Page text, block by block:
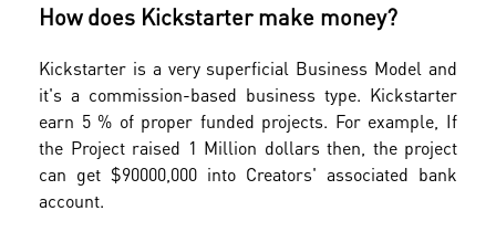
How does Kickstarter make money?
Kickstarter is a very superficial Business Model and
it's a commission-based business type. Kickstarter
earn 5 % of proper funded projects. For example, If
the Project raised 1 Million dollars then, the project
can get $90000,000 into Creators' associated bank
account.